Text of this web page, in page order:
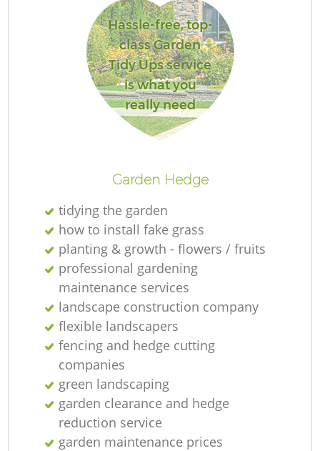
Hassle-free, top-
class Garden
Tidy Ups service
is what you
really need
Garden Hedge
tidying the garden
how to install fake grass
planting & growth - flowers / fruits
professional gardening
maintenance services
landscape construction company
flexible landscapers
fencing and hedge cutting
companies
green landscaping
garden clearance and hedge
reduction service
garden maintenance prices